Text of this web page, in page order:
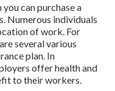
can purchase a
Numerous individuals
of work. For
several various
plan. In
offer health and
to their workers.